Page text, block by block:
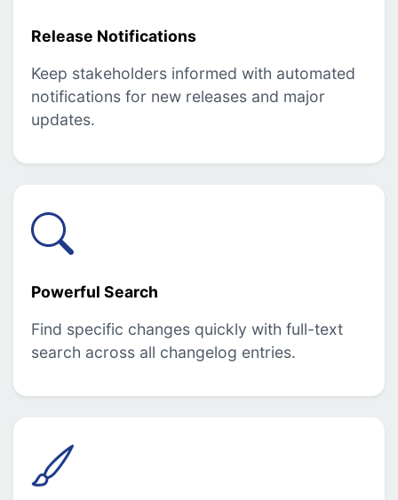
Release Notifications
Keep stakeholders informed with automated
notifications for new releases and major
updates.
Powerful Search
Find specific changes quickly with full-text
search across all changelog entries.